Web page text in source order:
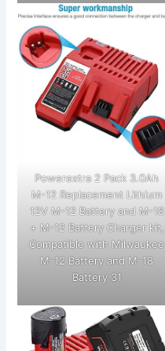
Powerextra 2 Pack 3.0Ah
M-12 Replacement Lithium
12V M-12 Battery and M-18
+ M-12 Battery Charger kit,
Compatible with Milwaukee
M-12 Battery and M-18
Battery 31